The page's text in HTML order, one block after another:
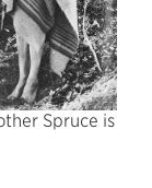
Spruce is